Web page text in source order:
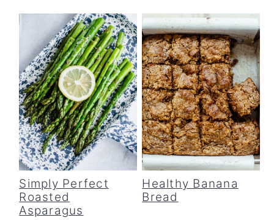
Simply Perfect
Roasted
Asparagus
Healthy Banana
Bread